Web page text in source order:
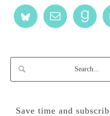
Save time and